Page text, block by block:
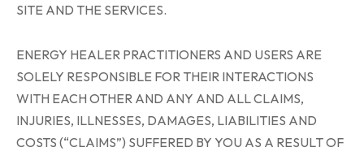
SITE AND THE SERVICES.
ENERGY HEALER PRACTITIONERS AND USERS ARE
SOLELY RESPONSIBLE FOR THEIR INTERACTIONS
WITH EACH OTHER AND ANY AND ALL CLAIMS,
INJURIES, ILLNESSES, DAMAGES, LIABILITIES AND
COSTS (“CLAIMS”) SUFFERED BY YOU AS A RESULT OF